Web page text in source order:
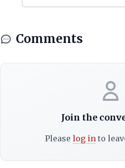
Comments
Join the
Please log in to